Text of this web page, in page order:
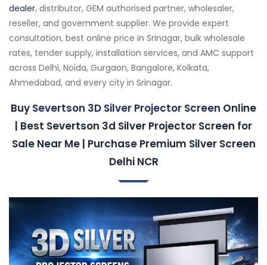
dealer, distributor, GEM authorised partner, wholesaler,
reseller, and government supplier. We provide expert
consultation, best online price in Srinagar, bulk wholesale
rates, tender supply, installation services, and AMC support
across Delhi, Noida, Gurgaon, Bangalore, Kolkata,
Ahmedabad, and every city in Srinagar.
Buy Severtson 3D Silver Projector Screen Online
| Best Severtson 3d Silver Projector Screen for
Sale Near Me | Purchase Premium Silver Screen
Delhi NCR